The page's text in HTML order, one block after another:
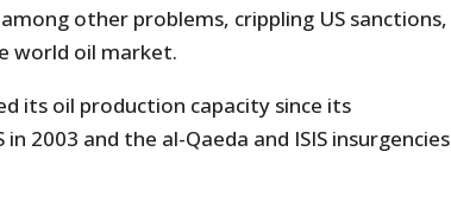
other problems, crippling US sanctions,
world oil market.
its oil production capacity since its
in 2003 and the al-Qaeda and ISIS insurgencies